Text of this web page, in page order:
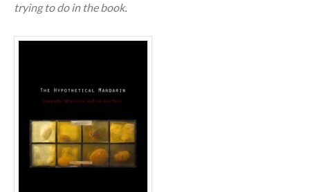
trying to do in the book.